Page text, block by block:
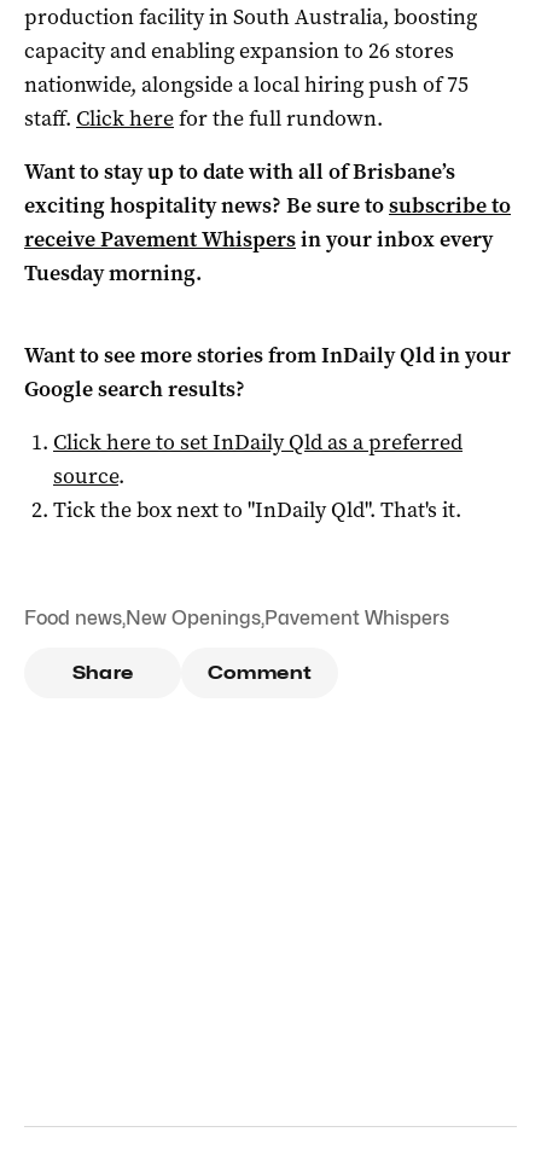
production facility in South Australia, boosting
capacity and enabling expansion to 26 stores
nationwide, alongside a local hiring push of 75
staff. Click herefor the full rundown.
Want to stay up to date with all of Brisbane’s
exciting hospitality news? Be sure tosubscribe to
receive Pavement Whispersin your inbox every
Tuesday morning.
Want to see more stories fromInDaily Qldin your
Google search results?
Click here to setInDaily Qldas a preferred
source.
Tick the box next to "InDaily Qld". That's it.
Food news,New Openings,Pavement Whispers
Share Comment